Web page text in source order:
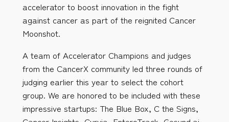
accelerator to boost innovation in the fight
against cancer as part of the reignited Cancer
Moonshot.
A team of Accelerator Champions and judges
from the CancerX community led three rounds of
judging earlier this year to select the cohort
group. We are honored to be included with these
impressive startups: The Blue Box, C the Signs,